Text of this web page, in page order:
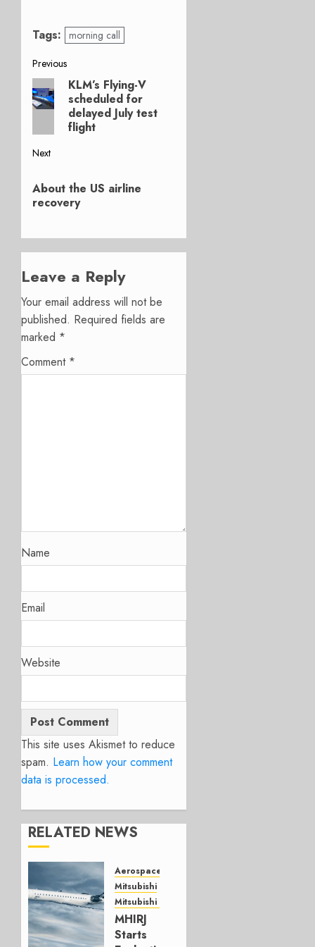
Tags: morning call
Post
navigation
Previous
Previous
post:
KLM’s Flying-V
scheduled for
delayed July test
flight
Next
post:
About the US airline
recovery
Leave a Reply
Your email address will not be
published. Required fields are
marked *
Comment *
Name
Email
Website
This site uses Akismet to reduce
spam. Learn how your comment
data is processed.
RELATED NEWS
Aerospace
Mitsubishi
Mitsubishi CJR
MHIRJ
Starts